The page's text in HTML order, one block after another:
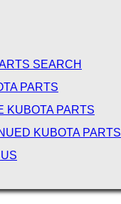
SEARCH
PARTS
KUBOTA PARTS
KUBOTA PARTS